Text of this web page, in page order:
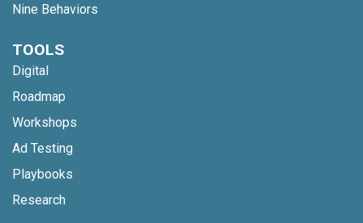
Nine Behaviors
TOOLS
Digital
Roadmap
Workshops
Ad Testing
Playbooks
Research